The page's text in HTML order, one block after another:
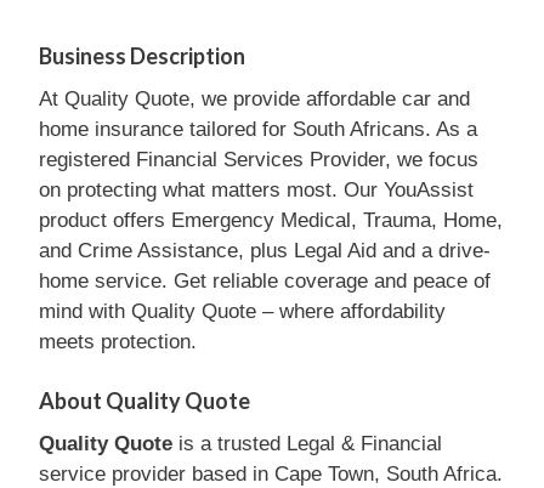
Business Description
At Quality Quote, we provide affordable car and
home insurance tailored for South Africans. As a
registered Financial Services Provider, we focus
on protecting what matters most. Our YouAssist
product offers Emergency Medical, Trauma, Home,
and Crime Assistance, plus Legal Aid and a drive-
home service. Get reliable coverage and peace of
mind with Quality Quote – where affordability
meets protection.
About Quality Quote
Quality Quote is a trusted Legal & Financial
service provider based in Cape Town, South Africa.